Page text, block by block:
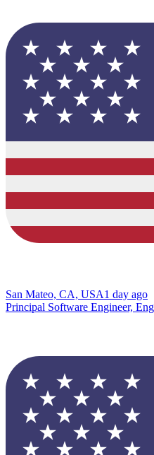
San Mateo, CA, USA1 day ago
Principal Software Engineer,